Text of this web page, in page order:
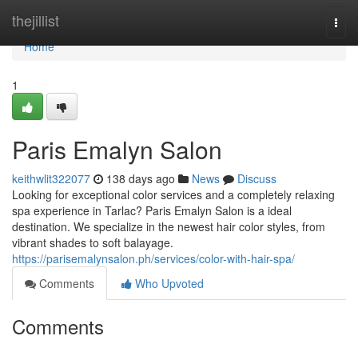
thejillist
Home
Home
1
Paris Emalyn Salon
keithwlit322077 138 days ago News
Discuss
Looking for exceptional color services and a completely relaxing
spa experience in Tarlac? Paris Emalyn Salon is a ideal
destination. We specialize in the newest hair color styles, from
vibrant shades to soft balayage.
https://parisemalynsalon.ph/services/color-with-hair-spa/
Comments
Who Upvoted
Comments